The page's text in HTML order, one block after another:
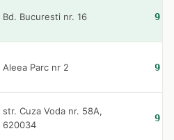
Bd. Bucuresti nr. 16
Aleea Parc nr 2
str. Cuza Voda nr. 58A,
620034